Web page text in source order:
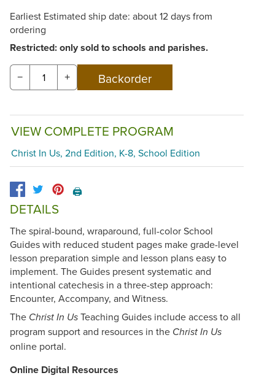
Earliest Estimated ship date: about 12 days from
ordering
Restricted: only sold to schools and parishes.
− +
VIEW COMPLETE PROGRAM
Christ In Us, 2nd Edition, K-8, School Edition
🖨️
DETAILS
The spiral-bound, wraparound, full-color School
Guides with reduced student pages make grade-level
lesson preparation simple and lesson plans easy to
implement. The Guides present systematic and
intentional catechesis in a three-step approach:
Encounter, Accompany, and Witness.
The Christ In Us Teaching Guides include access to all
program support and resources in the Christ In Us
online portal.
Online Digital Resources